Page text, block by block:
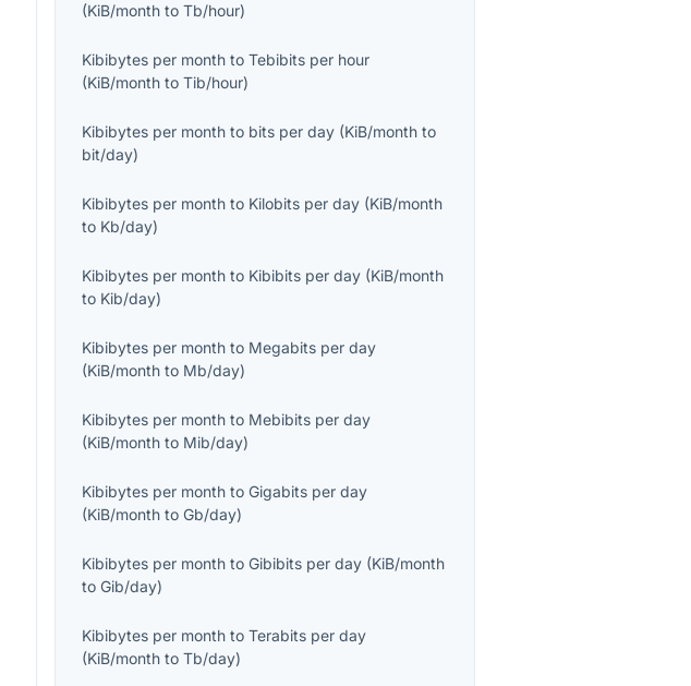
(KiB/month toTb/hour)
Kibibytes per month toTebibits per hour
(KiB/month toTib/hour)
Kibibytes per month to bits per day (KiB/month to
bit/day)
Kibibytes per month to Kilobits per day (KiB/month
to Kb/day)
Kibibytes per month to Kibibits per day (KiB/month
to Kib/day)
Kibibytes per month to Megabits per day
(KiB/month to Mb/day)
Kibibytes per month to Mebibits per day
(KiB/month to Mib/day)
Kibibytes per month toGigabits per day
(KiB/month toGb/day)
Kibibytes per month toGibibits per day (KiB/month
toGib/day)
Kibibytes per month toTerabits per day
(KiB/month toTb/day)